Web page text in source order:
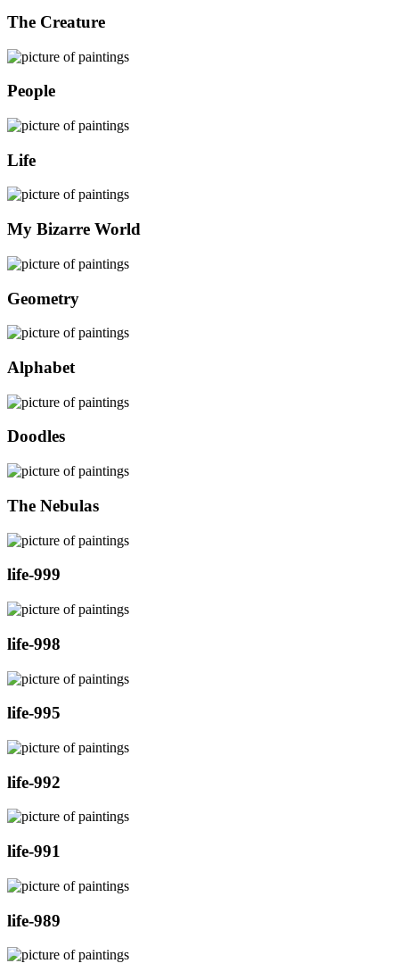
The Creature
People
Life
My Bizarre World
Geometry
Alphabet
Doodles
The Nebulas
life-999
life-998
life-995
life-992
life-991
life-989